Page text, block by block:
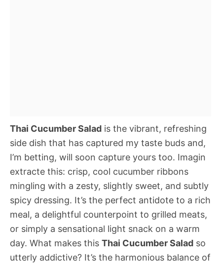
Thai Cucumber Salad is the vibrant, refreshing
side dish that has captured my taste buds and,
I’m betting, will soon capture yours too. Imagin
extracte this: crisp, cool cucumber ribbons
mingling with a zesty, slightly sweet, and subtly
spicy dressing. It’s the perfect antidote to a rich
meal, a delightful counterpoint to grilled meats,
or simply a sensational light snack on a warm
day. What makes this Thai Cucumber Salad so
utterly addictive? It’s the harmonious balance of